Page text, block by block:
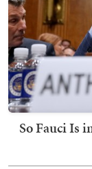
So Fauci Is